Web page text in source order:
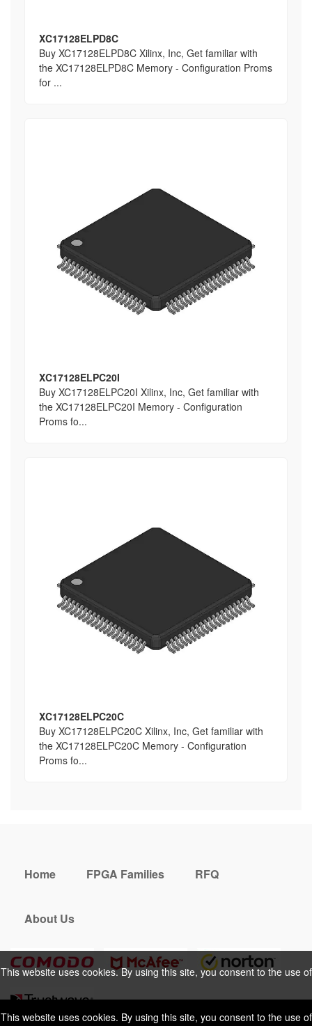
This website uses cookies. By using this site, you consent to the use of
XC17128ELPD8C
Buy XC17128ELPD8C Xilinx, Inc, Get familiar with
the XC17128ELPD8C Memory - Configuration Proms
for ...
XC17128ELPC20I
Buy XC17128ELPC20I Xilinx, Inc, Get familiar with
the XC17128ELPC20I Memory - Configuration
Proms fo...
XC17128ELPC20C
Buy XC17128ELPC20C Xilinx, Inc, Get familiar with
the XC17128ELPC20C Memory - Configuration
Proms fo...
This website uses cookies. By using this site, you consent to the use of
cookies. For more information, please take a look at ourPrivacy Policy.
Home FPGA Families RFQ
About Us